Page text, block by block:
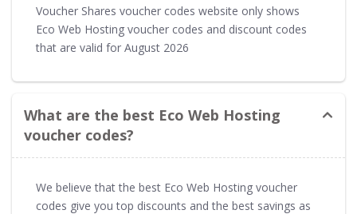
Voucher Shares voucher codes website only shows
Eco Web Hosting voucher codes and discount codes
that are valid for August 2026
What are the best Eco Web Hosting
voucher codes?
We believe that the best Eco Web Hosting voucher
codes give you top discounts and the best savings as